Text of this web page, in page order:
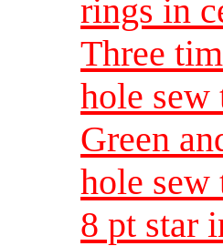
rings in
Three
hole sew
Green
hole sew
8 pt star